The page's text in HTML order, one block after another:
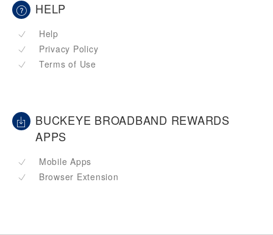
HELP
Help
Privacy Policy
Terms of Use
BUCKEYE BROADBAND REWARDS
APPS
Mobile Apps
Browser Extension